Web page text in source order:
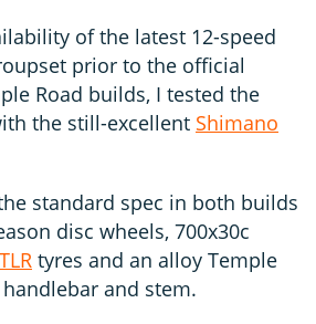
of the latest 12-speed
prior to the official
Road builds, I tested the
the still-excellent Shimano
standard spec in both builds
disc wheels, 700x30c
tyres and an alloy Temple
and stem.